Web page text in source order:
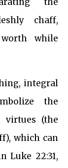
chaff,
while
integral
the
virtues (the
which can
Luke 22:31,